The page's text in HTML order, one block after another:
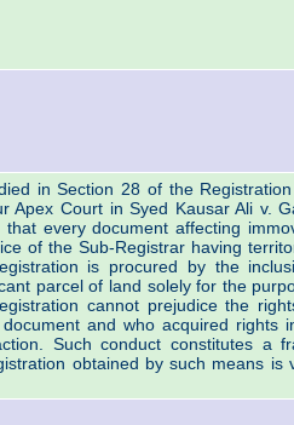
in Section 28 of the
Apex Court in Syed Kausar Ali v.
every document affecting
of the Sub-Registrar having
is procured by the
parcel of land solely for the
cannot prejudice the
and who acquired rights
Such conduct constitutes a
obtained by such means is